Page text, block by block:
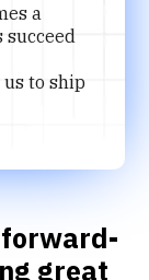
a
succeed
us to ship
great